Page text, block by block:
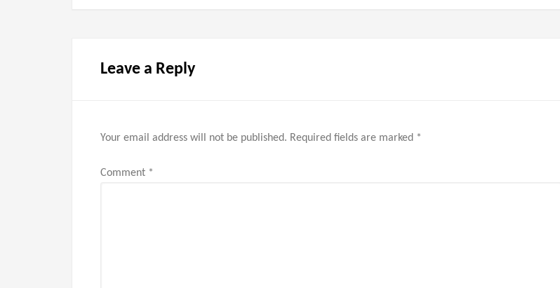
Leave a Reply
Your email address will not be published. Required fields are marked *
Comment *